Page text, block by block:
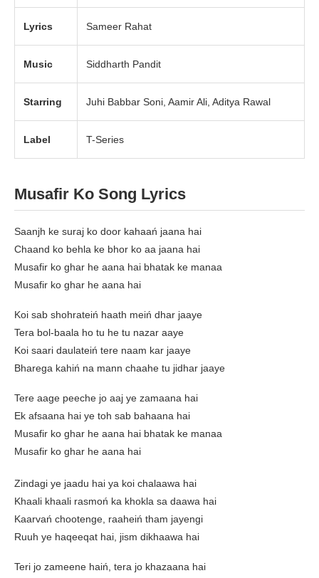
Lyrics Sameer Rahat
Music Siddharth Pandit
Starring Juhi Babbar Soni, Aamir Ali, Aditya Rawal
Label T-Series
Musafir Ko Song Lyrics
Saanjh ke suraj ko door kahaań jaana hai
Chaand ko behla ke bhor ko aa jaana hai
Musafir ko ghar he aana hai bhatak ke manaa
Musafir ko ghar he aana hai
Koi sab shohrateiń haath meiń dhar jaaye
Tera bol-baala ho tu he tu nazar aaye
Koi saari daulateiń tere naam kar jaaye
Bharega kahiń na mann chaahe tu jidhar jaaye
Tere aage peeche jo aaj ye zamaana hai
Ek afsaana hai ye toh sab bahaana hai
Musafir ko ghar he aana hai bhatak ke manaa
Musafir ko ghar he aana hai
Zindagi ye jaadu hai ya koi chalaawa hai
Khaali khaali rasmoń ka khokla sa daawa hai
Kaarvań chootenge, raaheiń tham jayengi
Ruuh ye haqeeqat hai, jism dikhaawa hai
Teri jo zameene haiń, tera jo khazaana hai